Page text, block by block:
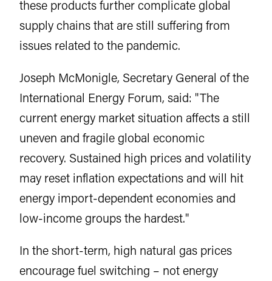
these products further complicate global
supply chains that are still suffering from
issues related to the pandemic.
Joseph McMonigle, Secretary General of the
International Energy Forum, said: "The
current energy market situation affects a still
uneven and fragile global economic
recovery. Sustained high prices and volatility
may reset inflation expectations and will hit
energy import-dependent economies and
low-income groups the hardest."
In the short-term, high natural gas prices
encourage fuel switching – not energy